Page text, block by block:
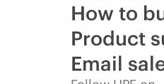
How to
Product
Email